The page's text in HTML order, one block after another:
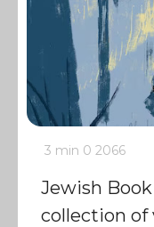
3 min 0 2066
Jewish
collection of